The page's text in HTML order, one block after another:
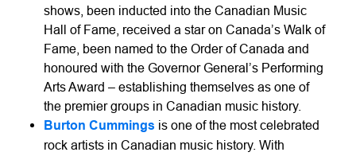
shows, been inducted into the Canadian Music
Hall of Fame, received a star on Canada’s Walk of
Fame, been named to the Order of Canada and
honoured with the Governor General’s Performing
Arts Award – establishing themselves as one of
the premier groups in Canadian music history.
Burton Cummings is one of the most celebrated
rock artists in Canadian music history. With